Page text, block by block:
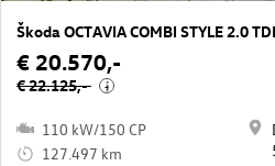
Škoda OCTAVIA COMBI STYLE 2.0
€ 20.570,-
€ 22.125,- i
110 kW/150 CP
127.497 km